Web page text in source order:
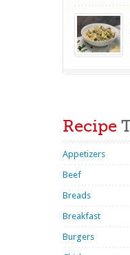
Recipe
Appetizers
Beef
Breads
Breakfast
Burgers